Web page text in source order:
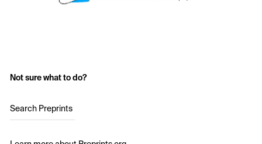
Not sure what to do?
Search Preprints